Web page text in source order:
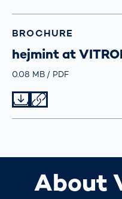
BROCHURE
hejmint at
Größe
0.08 MB TypPDF
About